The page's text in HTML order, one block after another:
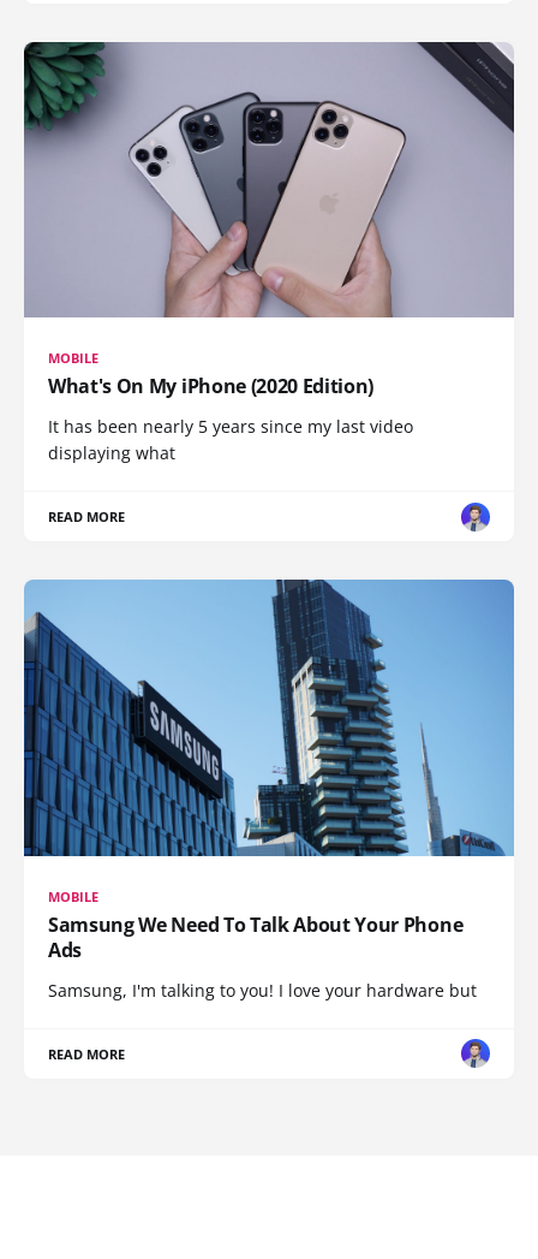
MOBILE
What's On My iPhone (2020 Edition)
It has been nearly 5 years since my last video
displaying what
READ MORE
MOBILE
Samsung We Need To Talk About Your Phone
Ads
Samsung, I'm talking to you! I love your hardware but
READ MORE